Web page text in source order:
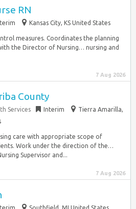
RN
Kansas City, KS United States
measures. Coordinates the planning
the Director of Nursing… nursing and
7 Aug 2026
County
Services Interim
Tierra Amarilla,
care with appropriate scope of
Work under the direction of the…
Supervisor and...
7 Aug 2026